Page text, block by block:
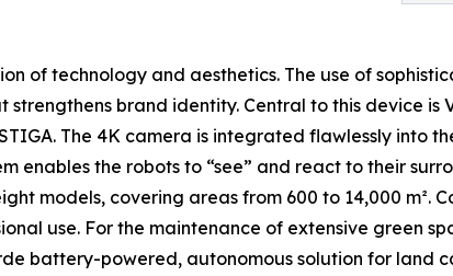
of technology and aesthetics. The use of
brand identity. Central to this device
The 4K camera is integrated flawlessly into
enables the robots to “see” and react to their
models, covering areas from 600 to 14,000 m².
use. For the maintenance of extensive green
battery-powered, autonomous solution for land